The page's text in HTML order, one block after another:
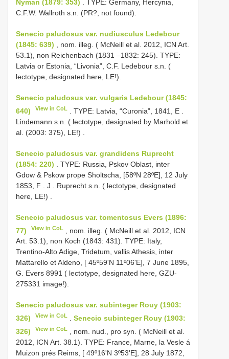
Nyman (1879: 353) . TYPE: Germany, Hercynia,
C.F.W. Wallroth s.n. (PR?, not found).
Senecio paludosus var. nudiusculus Ledebour
(1845: 639) , nom. illeg. ( McNeill et al. 2012, ICN Art.
53.1), non Reichenbach (1831 –1832: 245). TYPE:
Latvia or Estonia, “Livonia”, C.F. Ledebour s.n. (
lectotype, designated here, LE!).
Senecio paludosus var. vulgaris Ledebour (1845:
640)
View in CoL . TYPE: Latvia, “Curonia”, 1841, E
Lindemann s.n. ( lectotype, designated by Marhold et
al. (2003: 375), LE!)
Senecio paludosus var. grandidens Ruprecht
(1854: 220) . TYPE: Russia, Pskov Oblast, inter
Gdow & Pskow prope Sholtscha, [58ºN 28ºE], 12 July
1853, F
J
Ruprecht s.n. ( lectotype, designated
here, LE!)
Senecio paludosus var. tomentosus Evers (1896:
77)
View in CoL
, nom. illeg. ( McNeill et al. 2012, ICN
Art. 53.1), non Koch (1843: 431). TYPE: Italy,
Trentino-Alto Adige, Tridetum, vallis Athesis, inter
Mattarello et Aldeno, [ 45º59'N 11º06'E], 7 June 1895,
G. Evers 8991 ( lectotype, designated here, GZU-
275331 image!).
Senecio paludosus var. subinteger Rouy (1903:
326)
View in CoL .Senecio subinteger Rouy (1903:
326)
View in CoL
, nom. nud., pro syn. ( McNeill et al.
2012, ICN Art. 38.1). TYPE: France, Marne, la Vesle á
Muizon prés Reims, [ 49º16'N 3º53'E], 28 July 1872,